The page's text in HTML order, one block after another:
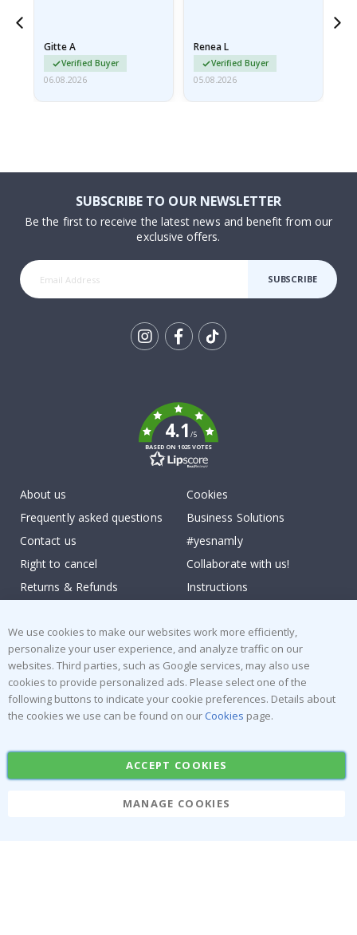
Gitte A
Verified Buyer
06.08.2026
I emailed…
Renea L
Verified Buyer
05.08.2026
SUBSCRIBE TO OUR NEWSLETTER
Be the first to receive the latest news and benefit from our
exclusive offers.
SUBSCRIBE
4.1/5
BASED ON 1025 VOTES
About us
Frequently asked questions
Contact us
Right to cancel
Returns & Refunds
Cookies
Business Solutions
#yesnamly
Collaborate with us!
Instructions
Reviews
Popular Categories
Stick-on Clothing Labels
Wallstickers
Tile Stickers
Posters
We use cookies to make our websites work more efficiently,
personalize your user experience, and analyze traffic on our
websites. Third parties, such as Google services, may also use
cookies to provide personalized ads. Please select one of the
following buttons to indicate your cookie preferences. Details about
the cookies we use can be found on our Cookies page.
ACCEPT COOKIES
MANAGE COOKIES